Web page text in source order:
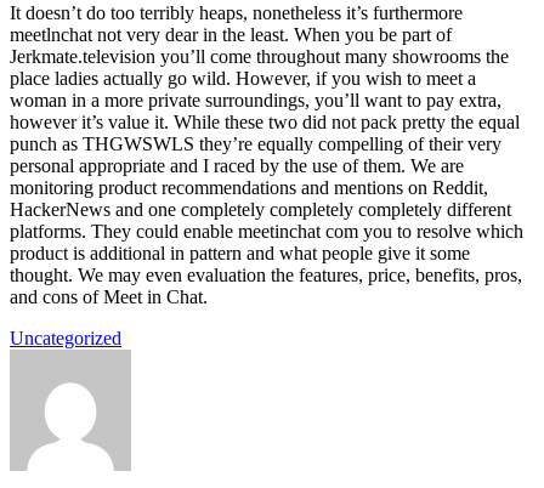
It doesn’t do too terribly heaps, nonetheless it’s furthermore
meetlnchat not very dear in the least. When you be part of
Jerkmate.television you’ll come throughout many showrooms the
place ladies actually go wild. However, if you wish to meet a
woman in a more private surroundings, you’ll want to pay extra,
however it’s value it. While these two did not pack pretty the equal
punch as THGWSWLS they’re equally compelling of their very
personal appropriate and I raced by the use of them. We are
monitoring product recommendations and mentions on Reddit,
HackerNews and one completely completely completely different
platforms. They could enable meetinchat com you to resolve which
product is additional in pattern and what people give it some
thought. We may even evaluation the features, price, benefits, pros,
and cons of Meet in Chat.
Uncategorized